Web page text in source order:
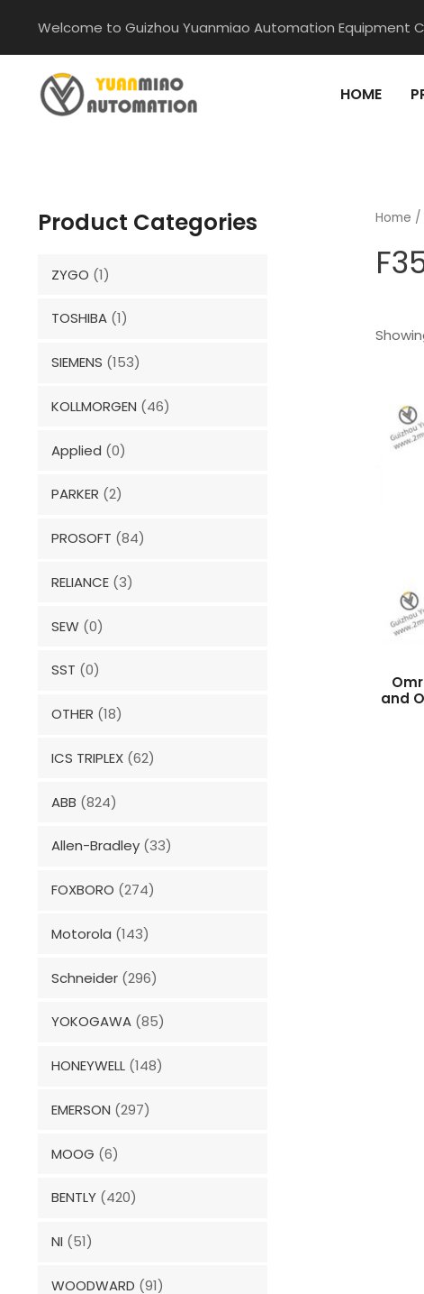
content
Welcome to Guizhou Yuanmiao Automation Equipment
HOME
Product Categories
ZYGO (1)
TOSHIBA (1)
SIEMENS (153)
KOLLMORGEN (46)
Applied (0)
PARKER (2)
PROSOFT (84)
RELIANCE (3)
SEW (0)
SST (0)
OTHER (18)
ICS TRIPLEX (62)
ABB (824)
Allen-Bradley (33)
FOXBORO (274)
Motorola (143)
Schneider (296)
YOKOGAWA (85)
HONEYWELL (148)
EMERSON (297)
MOOG (6)
BENTLY (420)
NI (51)
WOODWARD (91)
Home /
and